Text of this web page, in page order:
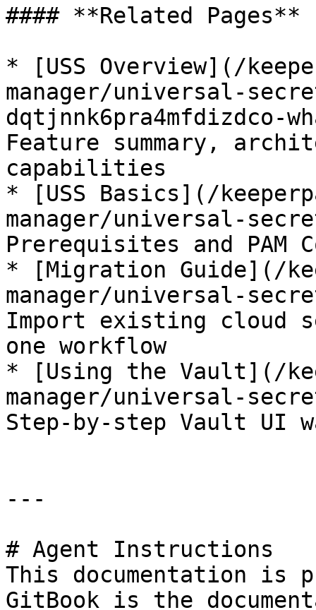
#### **Related Pages**
* [USS Overview](/
manager/universal-
dqtjnnk6pra4mfdizdco-
Feature summary,
capabilities
* [USS Basics](/
manager/universal-
Prerequisites and PAM
* [Migration Guide](/
manager/universal-
Import existing cloud
one workflow
* [Using the Vault](/
manager/universal-
Step-by-step Vault UI
---
# Agent Instructions
This documentation is
GitBook is the